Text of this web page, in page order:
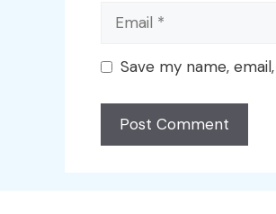
Email
Save my name,